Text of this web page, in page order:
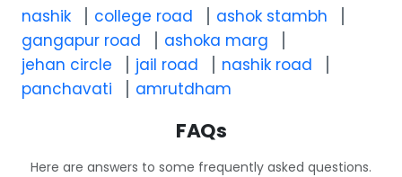
nashik college road
ashok stambh
gangapur road
ashoka marg
jehan circle
jail road
nashik road
panchavati
amrutdham
FAQs
Here are answers to some frequently asked questions.